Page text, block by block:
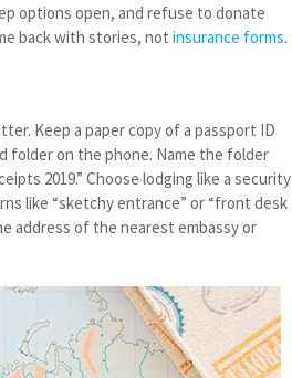
options open, and refuse to donate
back with stories, notinsurance forms.
Keep a paper copy of a passport ID
folder on the phone. Name the folder
2019.” Choose lodging like a security
like “sketchy entrance” or “front desk
address of the nearest embassy or